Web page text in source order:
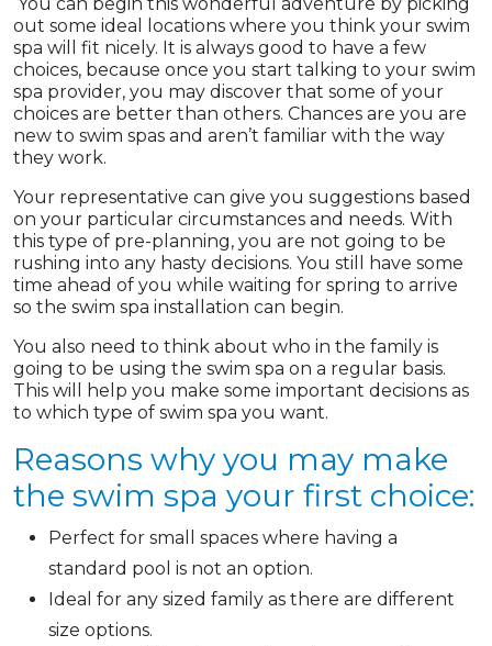
out some ideal locations where you think your swim
spa will fit nicely. It is always good to have a few
choices, because once you start talking to your swim
spa provider, you may discover that some of your
choices are better than others. Chances are you are
new to swim spas and aren’t familiar with the way
they work.
Your representative can give you suggestions based
on your particular circumstances and needs. With
this type of pre-planning, you are not going to be
rushing into any hasty decisions. You still have some
time ahead of you while waiting for spring to arrive
so the swim spa installation can begin.
You also need to think about who in the family is
going to be using the swim spa on a regular basis.
This will help you make some important decisions as
to which type of swim spa you want.
Reasons why you may make
the swim spa your first choice:
Perfect for small spaces where having a
standard pool is not an option.
Ideal for any sized family as there are different
size options.